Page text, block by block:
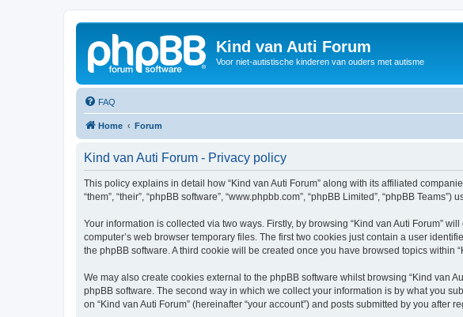
Kind van Auti Forum
Voor niet-autistische kinderen van ouders met autisme
FAQ
Home Forum
Kind van Auti Forum - Privacy policy
This policy explains in detail how “Kind van Auti Forum” along with its affiliated
“them”, “their”, “phpBB software”, “www.phpbb.com”, “phpBB Limited”, “phpBB
Your information is collected via two ways. Firstly, by browsing “Kind van Auti Forum”
computer’s web browser temporary files. The first two cookies just contain a user
the phpBB software. A third cookie will be created once you have browsed topics within
We may also create cookies external to the phpBB software whilst browsing “Kind van
phpBB software. The second way in which we collect your information is by what you
on “Kind van Auti Forum” (hereinafter “your account”) and posts submitted by you after